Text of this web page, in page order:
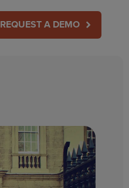
REQUEST A DEMO